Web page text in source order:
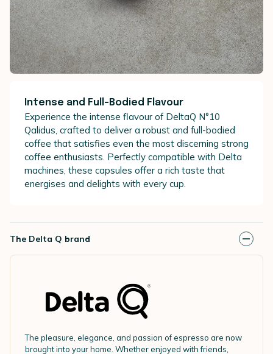
Intense and Full-Bodied Flavour
Experience the intense flavour of DeltaQ N°10
Qalidus, crafted to deliver a robust and full-bodied
coffee that satisfies even the most discerning strong
coffee enthusiasts. Perfectly compatible with Delta
machines, these capsules offer a rich taste that
energises and delights with every cup.
The Delta Q brand
The pleasure, elegance, and passion of espresso are now
brought into your home. Whether enjoyed with friends,